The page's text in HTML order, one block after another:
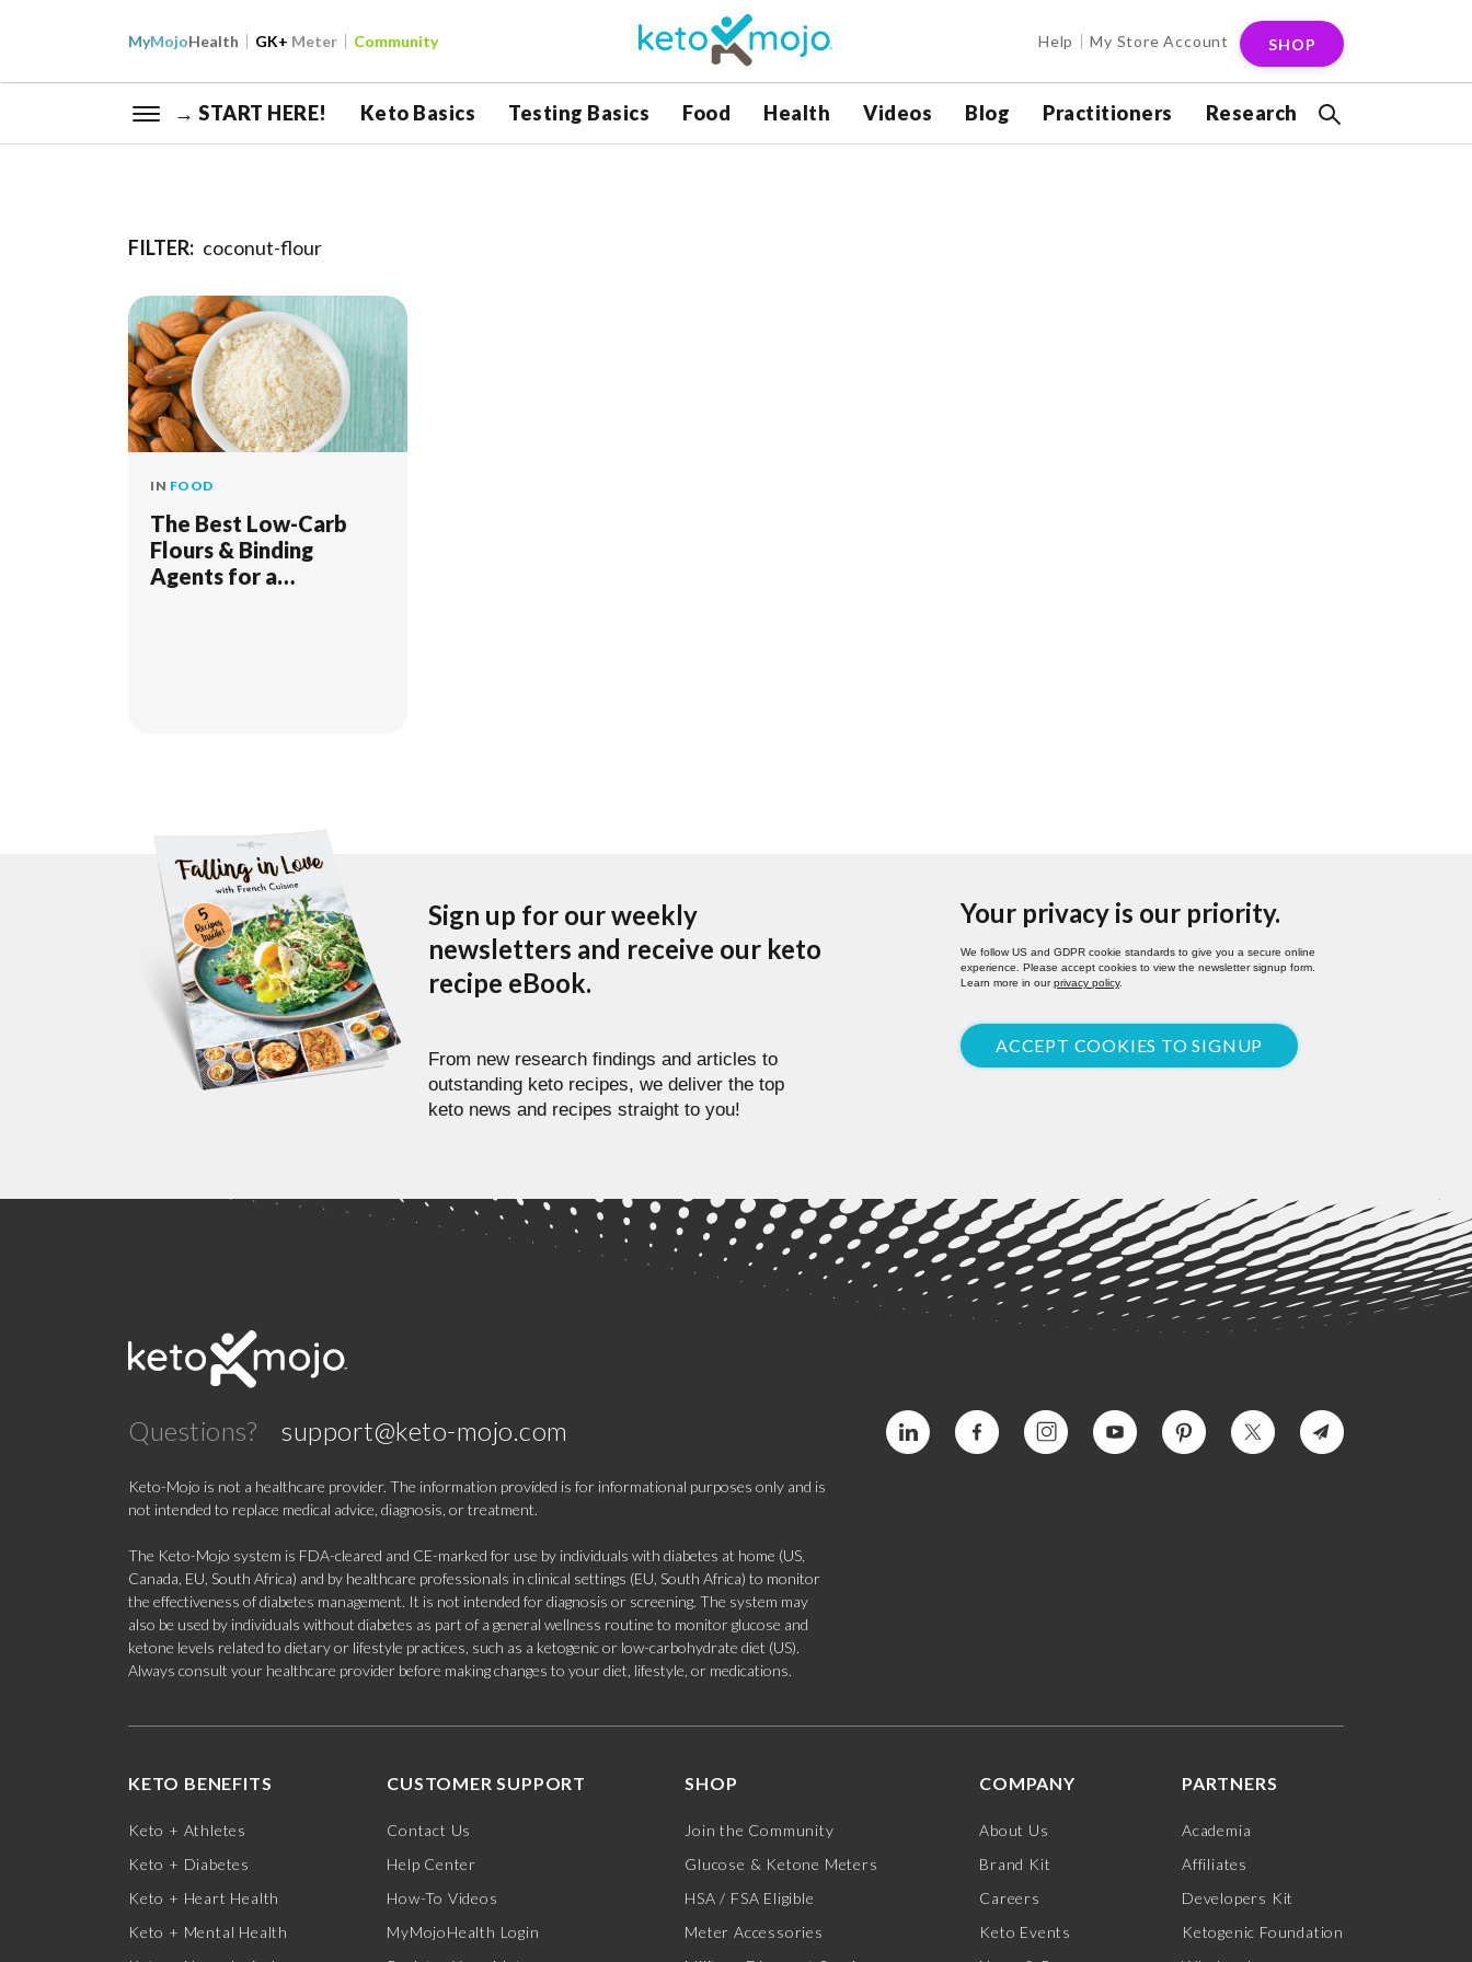
MyMojoHealth GK+ Meter Community Help My Store Account SHOP
→ START HERE! Keto Basics Testing Basics Food Health Videos Blog Practitioners Research
FILTER: coconut-flour
IN FOOD
The Best Low-Carb
Flours & Binding
Agents for a
Sign up for our weekly
newsletters and receive our keto
recipe eBook.
From new research findings and articles to
outstanding keto recipes, we deliver the top
keto news and recipes straight to you!
Your privacy is our priority.
We follow US and GDPR cookie standards to give you a secure online
experience. Please accept cookies to view the newsletter signup form.
Learn more in ourprivacy policy.
ACCEPT COOKIES TO SIGNUP
Questions? support@keto-mojo.com
Keto-Mojo is not a healthcare provider. The information provided is for informational purposes only and is
not intended to replace medical advice, diagnosis, or treatment.
The Keto-Mojo system is FDA-cleared and CE-marked for use by individuals with diabetes at home (US,
Canada, EU, South Africa) and by healthcare professionals in clinical settings (EU, South Africa) to monitor
the effectiveness of diabetes management. It is not intended for diagnosis or screening. The system may
also be used by individuals without diabetes as part of a general wellness routine to monitor glucose and
ketone levels related to dietary or lifestyle practices, such as a ketogenic or low-carbohydrate diet (US).
Always consult your healthcare provider before making changes to your diet, lifestyle, or medications.
KETO BENEFITS
Keto + Athletes
Keto + Diabetes
Keto + Heart Health
Keto + Mental Health
CUSTOMER SUPPORT
Contact Us
Help Center
How-To Videos
MyMojoHealth Login
SHOP
Join the Community
Glucose & Ketone Meters
HSA / FSA Eligible
Meter Accessories
COMPANY
About Us
Brand Kit
Careers
Keto Events
PARTNERS
Academia
Affiliates
Developers Kit
Ketogenic Foundation